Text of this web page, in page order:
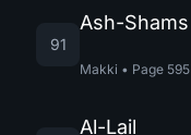
91
Ash-Shams
Makki • Page 595
Al-Lail